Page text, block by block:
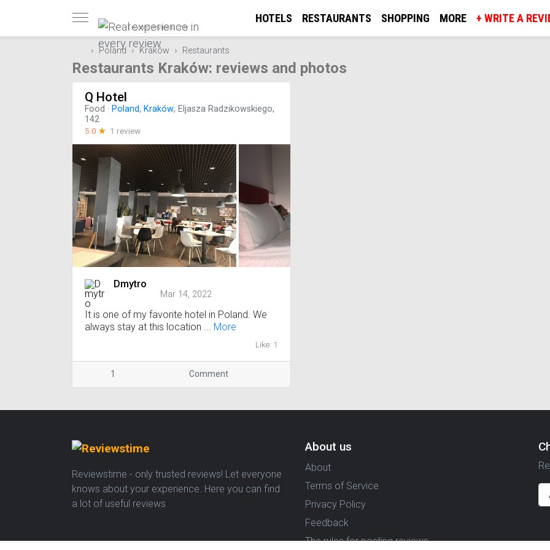
Trusted reviews only
HOTELS RESTAURANTS SHOPPING MORE + WRITE A
Poland Kraków Restaurants
Restaurants Kraków: reviews and photos
Q Hotel
Food · Poland, Kraków, Eljasza Radzikowskiego,
142
5.0 ☆ 1 review
Dmytro
Mar 14, 2022
It is one of my favorite hotel in Poland. We
always stay at this location ... More
Like: 1
1 Comment
Reviewstime - only trusted reviews! Let everyone
knows about your experience. Here you can find
a lot of useful reviews
About us
About
Terms of Service
Privacy Policy
Feedback
The rules for posting reviews